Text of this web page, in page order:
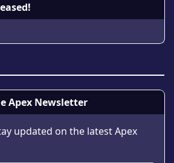
Apex Newsletter
updated on the latest Apex